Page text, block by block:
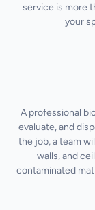
service is more
your
A professional
evaluate, and
the job, a team
walls, and
contaminated